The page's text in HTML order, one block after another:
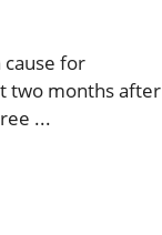
cause for
two months after
...